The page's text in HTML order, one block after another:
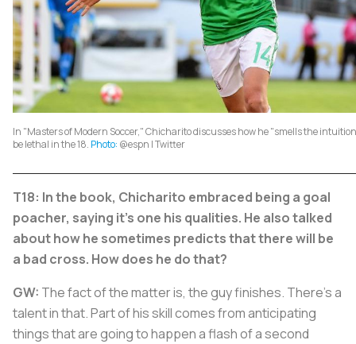
In "Masters of Modern Soccer," Chicharito discusses how he "smells the
be lethal in the 18. Photo: @espn | Twitter
T18: In the book, Chicharito embraced being a goal
poacher, saying it's one his qualities. He also talked
about how he sometimes predicts that there will be
a bad cross. How does he do that?
GW: The fact of the matter is, the guy finishes. There's a
talent in that. Part of his skill comes from anticipating
things that are going to happen a flash of a second